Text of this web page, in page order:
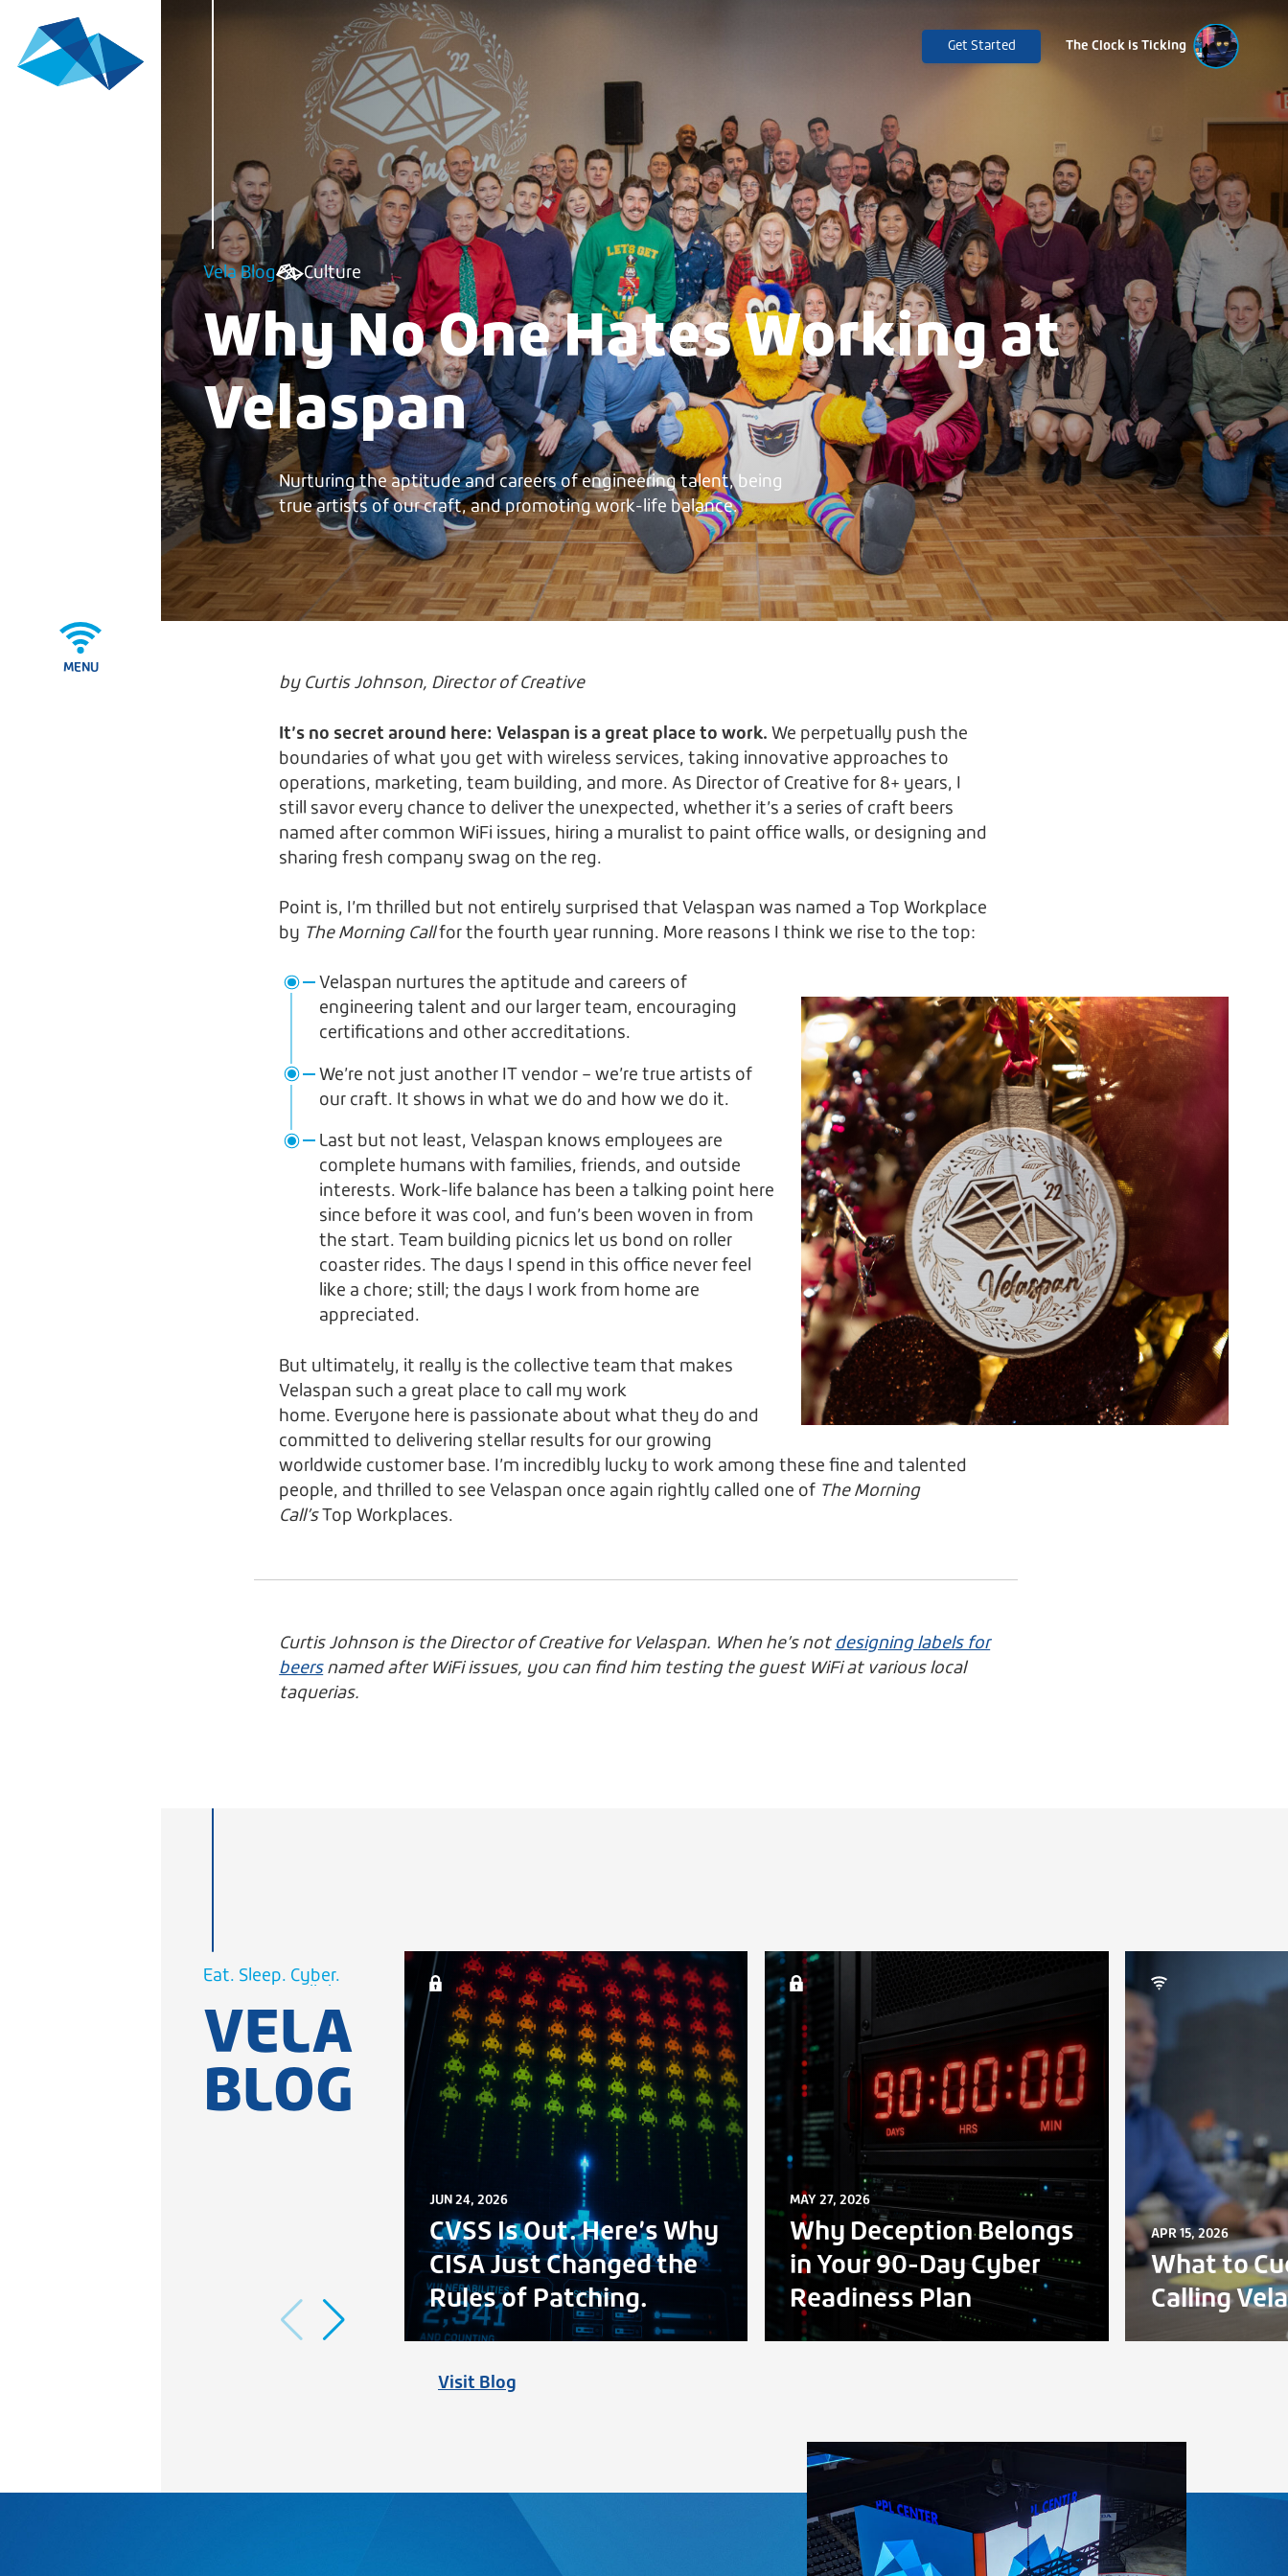
MENU
Vela Blog Culture
Why No One Hates Working at
Velaspan
Nurturing the aptitude and careers of engineering talent, being
true artists of our craft, and promoting work-life balance.
by Curtis Johnson, Director of Creative
It’s no secret around here: Velaspan is a great place to work. We perpetually push the
boundaries of what you get with wireless services, taking innovative approaches to
operations, marketing, team building, and more. As Director of Creative for 8+ years, I
still savor every chance to deliver the unexpected, whether it’s a series of craft beers
named after common WiFi issues, hiring a muralist to paint office walls, or designing and
sharing fresh company swag on the reg.
Point is, I’m thrilled but not entirely surprised that Velaspan was named a Top Workplace
by The Morning Callfor the fourth year running. More reasons I think we rise to the top:
Velaspan nurtures the aptitude and careers of
engineering talent and our larger team, encouraging
certifications and other accreditations.
We’re not just another IT vendor – we’re true artists of
our craft. It shows in what we do and how we do it.
Last but not least, Velaspan knows employees are
complete humans with families, friends, and outside
interests. Work-life balance has been a talking point here
since before it was cool, and fun’s been woven in from
the start. Team building picnics let us bond on roller
coaster rides. The days I spend in this office never feel
like a chore; still; the days I work from home are
appreciated.
But ultimately, it really is the collective team that makes
Velaspan such a great place to call my work
home. Everyone here is passionate about what they do and
committed to delivering stellar results for our growing
worldwide customer base. I’m incredibly lucky to work among these fine and talented
people, and thrilled to see Velaspan once again rightly called one of The Morning
Call’sTop Workplaces.
Curtis Johnson is the Director of Creative for Velaspan. When he’s not designing labels for
beersnamed after WiFi issues, you can find him testing the guest WiFi at various local
taquerias.
Eat. Sleep. WiFi.
Cyber.
WiFi.
VELA
BLOG
JUN 24, 2026
CVSS Is Out. Here’s Why
CISA Just Changed the
Rules of Patching.
MAY 27, 2026
Why Deception Belongs
in Your 90-Day Cyber
Readiness Plan
APR 15, 2026
What to
Calling
Visit Blog
Get Started The Clock is Ticking